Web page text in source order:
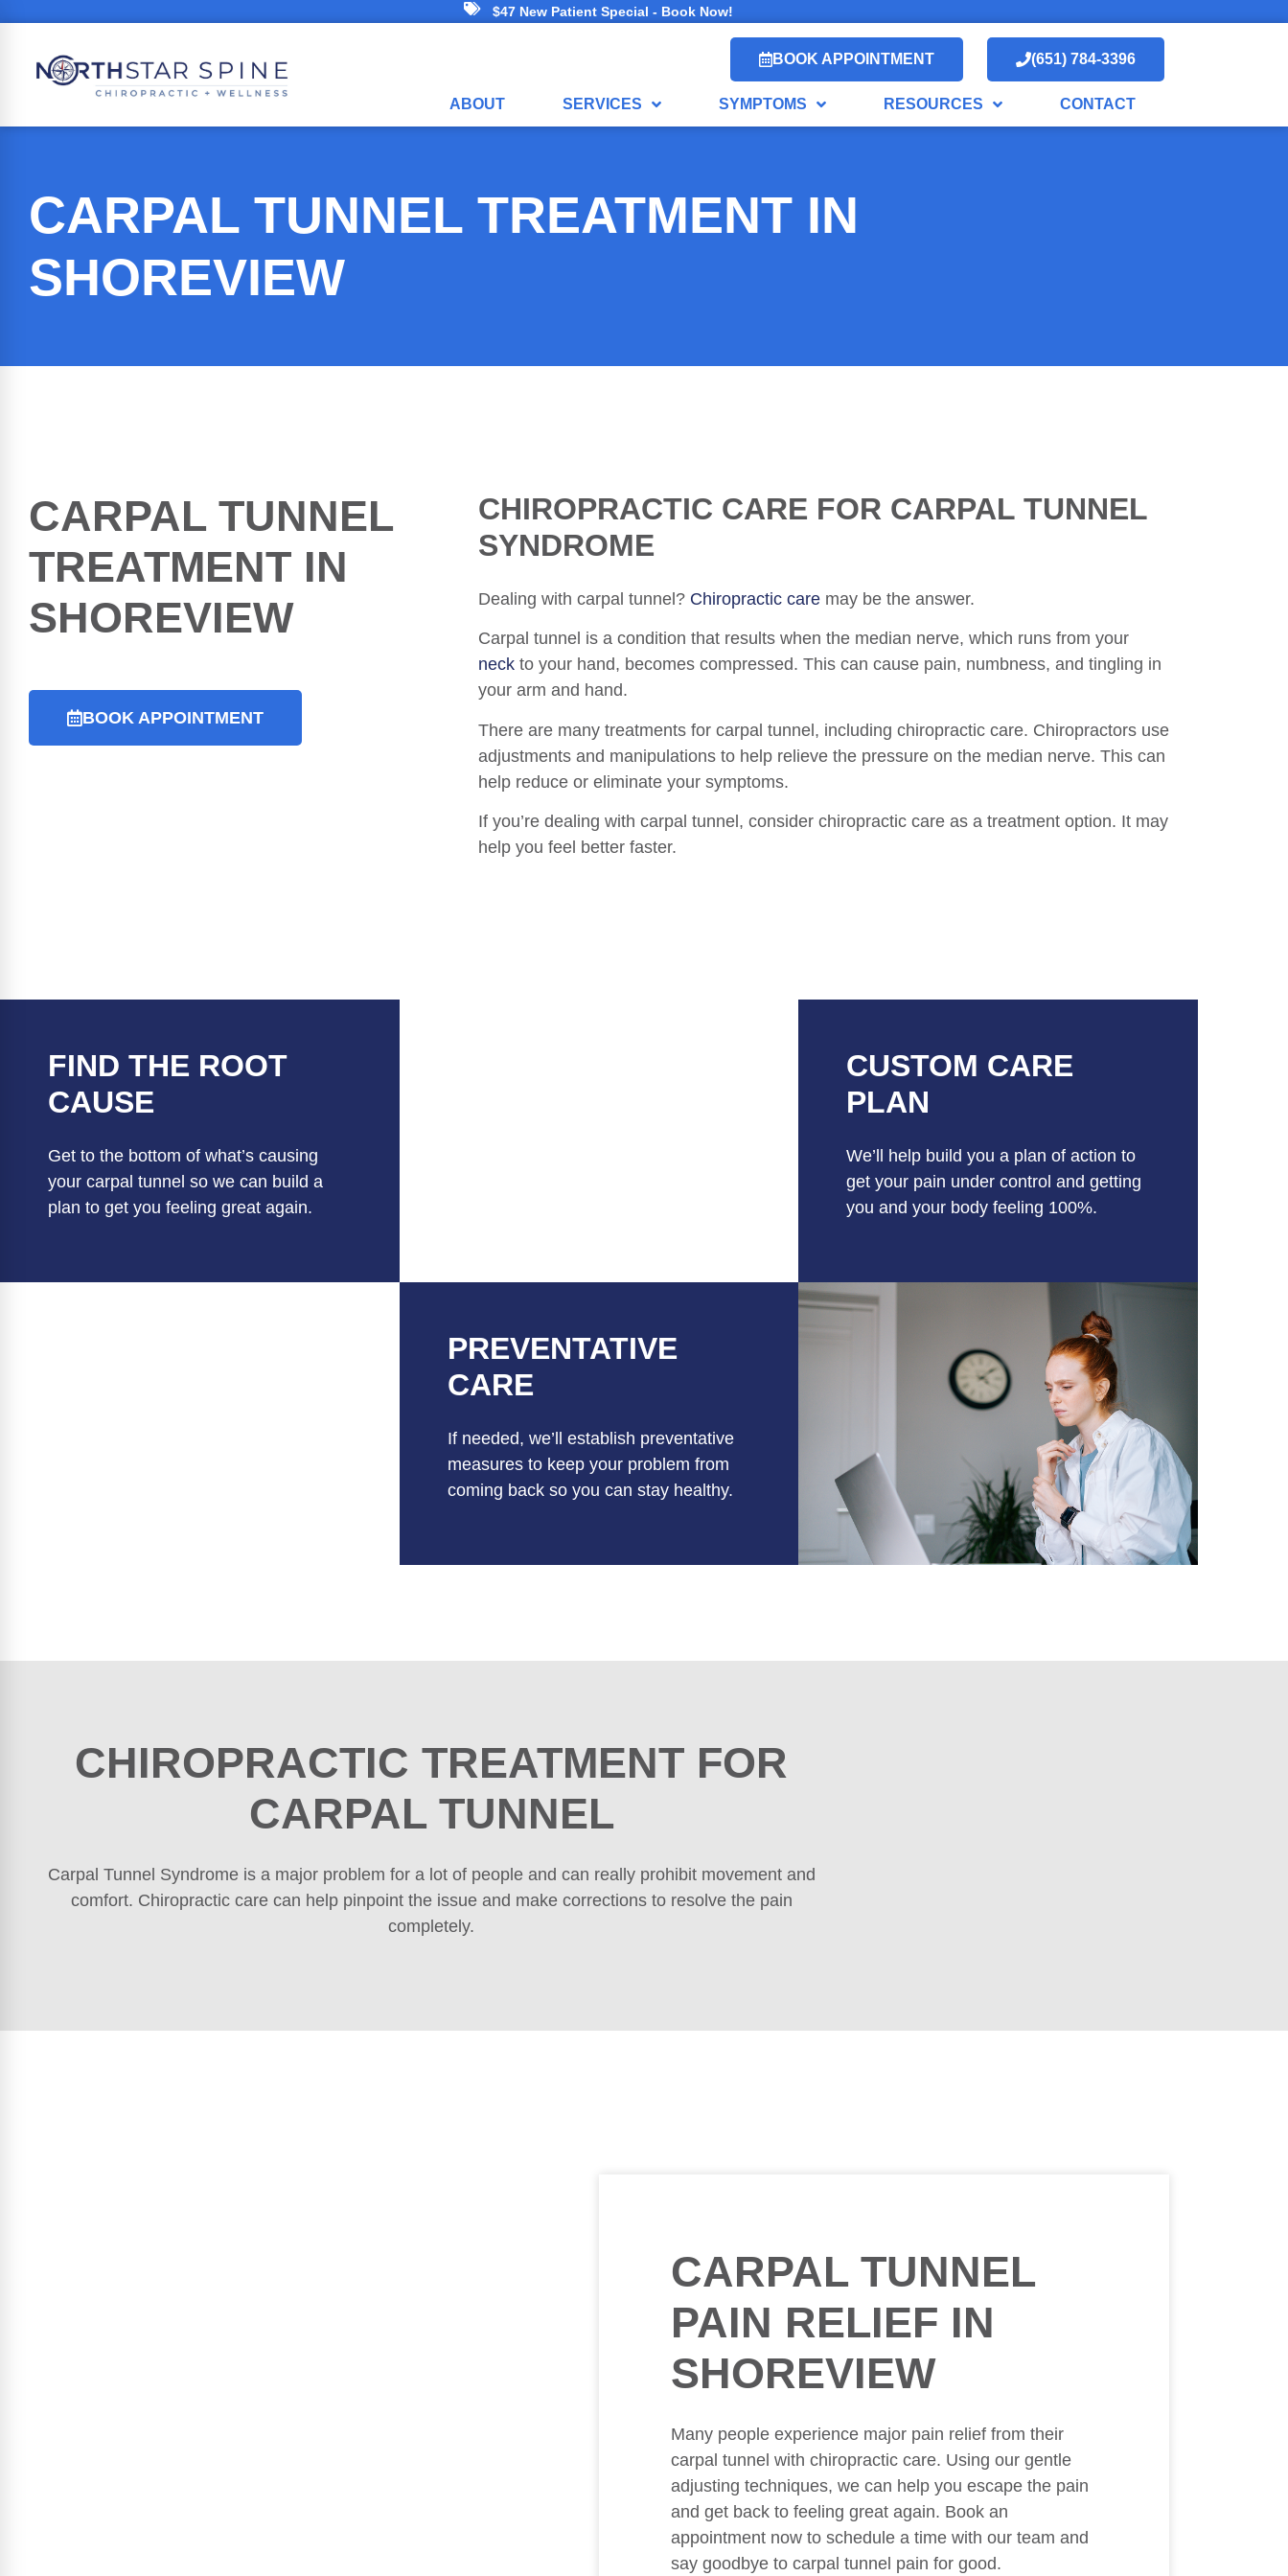
$47 New Patient Special - Book Now!
BOOK APPOINTMENT (651) 784-3396
ABOUT SERVICES SYMPTOMS RESOURCES CONTACT
CARPAL TUNNEL TREATMENT IN
SHOREVIEW
CARPAL TUNNEL
TREATMENT IN
SHOREVIEW
BOOK APPOINTMENT
CHIROPRACTIC CARE FOR CARPAL TUNNEL
SYNDROME
Dealing with carpal tunnel? Chiropractic caremay be the answer.
Carpal tunnel is a condition that results when the median nerve, which runs from your
neckto your hand, becomes compressed. This can cause pain, numbness, and tingling in
your arm and hand.
There are many treatments for carpal tunnel, including chiropractic care. Chiropractors use
adjustments and manipulations to help relieve the pressure on the median nerve. This can
help reduce or eliminate your symptoms.
If you’re dealing with carpal tunnel, consider chiropractic care as a treatment option. It may
help you feel better faster.
FIND THE ROOT
CAUSE
Get to the bottom of what’s causing
your carpal tunnel so we can build a
plan to get you feeling great again.
CUSTOM CARE
PLAN
We’ll help build you a plan of action to
get your pain under control and getting
you and your body feeling 100%.
PREVENTATIVE
CARE
If needed, we’ll establish preventative
measures to keep your problem from
coming back so you can stay healthy.
CHIROPRACTIC TREATMENT FOR
CARPAL TUNNEL
Carpal Tunnel Syndrome is a major problem for a lot of people and can really prohibit movement and
comfort. Chiropractic care can help pinpoint the issue and make corrections to resolve the pain
completely.
CARPAL TUNNEL
PAIN RELIEF IN
SHOREVIEW
Many people experience major pain relief from their
carpal tunnel with chiropractic care. Using our gentle
adjusting techniques, we can help you escape the pain
and get back to feeling great again. Book an
appointment now to schedule a time with our team and
say goodbye to carpal tunnel pain for good.